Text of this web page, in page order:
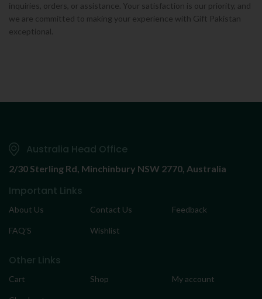
inquiries, orders, or assistance. Your satisfaction is our priority, and
we are committed to making your experience with Gift Pakistan
exceptional.
Australia Head Office
2/30 Sterling Rd, Minchinbury NSW 2770, Australia
Important Links
About Us Contact Us Feedback
FAQ’S Wishlist
Other Links
Cart Shop My account